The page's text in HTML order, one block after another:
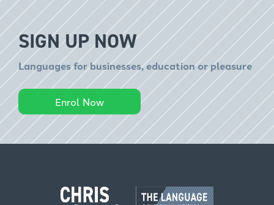
SIGN UP NOW
Languages for businesses, education or pleasure
Enrol Now